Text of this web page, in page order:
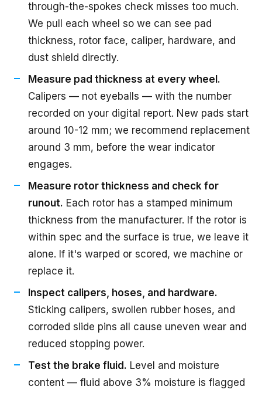
through-the-spokes check misses too much.
We pull each wheel so we can see pad
thickness, rotor face, caliper, hardware, and
dust shield directly.
Measure pad thickness at every wheel.
Calipers — not eyeballs — with the number
recorded on your digital report. New pads start
around 10-12 mm; we recommend replacement
around 3 mm, before the wear indicator
engages.
Measure rotor thickness and check for
runout. Each rotor has a stamped minimum
thickness from the manufacturer. If the rotor is
within spec and the surface is true, we leave it
alone. If it's warped or scored, we machine or
replace it.
Inspect calipers, hoses, and hardware.
Sticking calipers, swollen rubber hoses, and
corroded slide pins all cause uneven wear and
reduced stopping power.
Test the brake fluid. Level and moisture
content — fluid above 3% moisture is flagged